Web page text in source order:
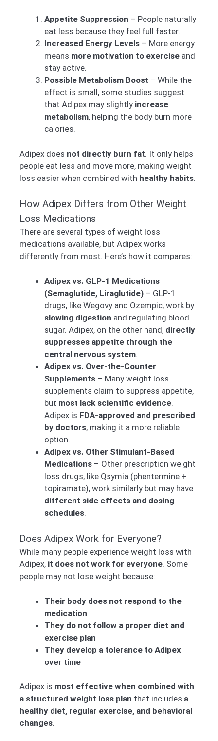
Appetite Suppression – People naturally
eat less because they feel full faster.
Increased Energy Levels – More energy
means more motivation to exercise and
stay active.
Possible Metabolism Boost – While the
effect is small, some studies suggest
that Adipex may slightly increase
metabolism, helping the body burn more
calories.
Adipex does not directly burn fat. It only helps
people eat less and move more, making weight
loss easier when combined with healthy habits.
How Adipex Differs from Other Weight
Loss Medications
There are several types of weight loss
medications available, but Adipex works
differently from most. Here’s how it compares:
Adipex vs. GLP-1 Medications
(Semaglutide, Liraglutide) – GLP-1
drugs, like Wegovy and Ozempic, work by
slowing digestion and regulating blood
sugar. Adipex, on the other hand, directly
suppresses appetite through the
central nervous system.
Adipex vs. Over-the-Counter
Supplements – Many weight loss
supplements claim to suppress appetite,
but most lack scientific evidence.
Adipex is FDA-approved and prescribed
by doctors, making it a more reliable
option.
Adipex vs. Other Stimulant-Based
Medications – Other prescription weight
loss drugs, like Qsymia (phentermine +
topiramate), work similarly but may have
different side effects and dosing
schedules.
Does Adipex Work for Everyone?
While many people experience weight loss with
Adipex, it does not work for everyone. Some
people may not lose weight because:
Their body does not respond to the
medication
They do not follow a proper diet and
exercise plan
They develop a tolerance to Adipex
over time
Adipex is most effective when combined with
a structured weight loss plan that includes a
healthy diet, regular exercise, and behavioral
changes.